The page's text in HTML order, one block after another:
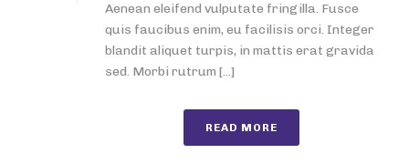
Aenean eleifend vulputate fringilla. Fusce
quis faucibus enim, eu facilisis orci. Integer
blandit aliquet turpis, in mattis erat gravida
sed. Morbi rutrum [...]
READ MORE